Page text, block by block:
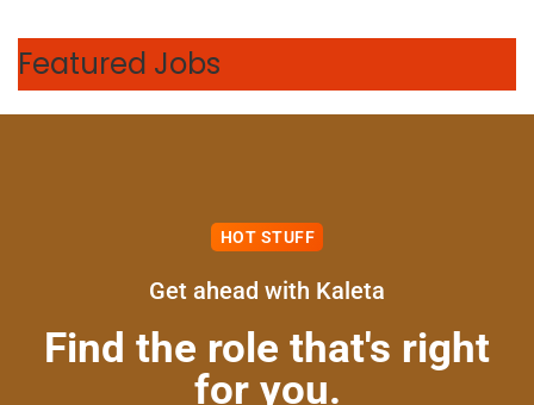
Featured Jobs
HOT STUFF
Get ahead with Kaleta
Find the role that's right
for you.